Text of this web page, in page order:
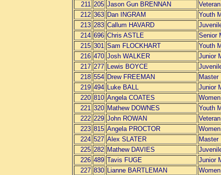
211 205 Jason Gun BRENNAN
212 363 Dan INGRAM
Youth
213 283 Callum HAVARD
214 696 Chris ASTLE
Senior
215 301 Sam FLOCKHART
Youth
216 470 Josh WALKER
Junior
217 277 Lewis BOYCE
218 554 Drew FREEMAN
Master
219 494 Luke BALL
Junior
220 810 Angela COATES
Women
221 320 Mathew DOWNES
Youth
222 229 John ROWAN
223 815 Angela PROCTOR
Women
224 527 Alex SLATER
Master
225 282 Mathew DAVIES
226 489 Tavis FUGE
Junior
227 830 Lianne BARTLEMAN
Women